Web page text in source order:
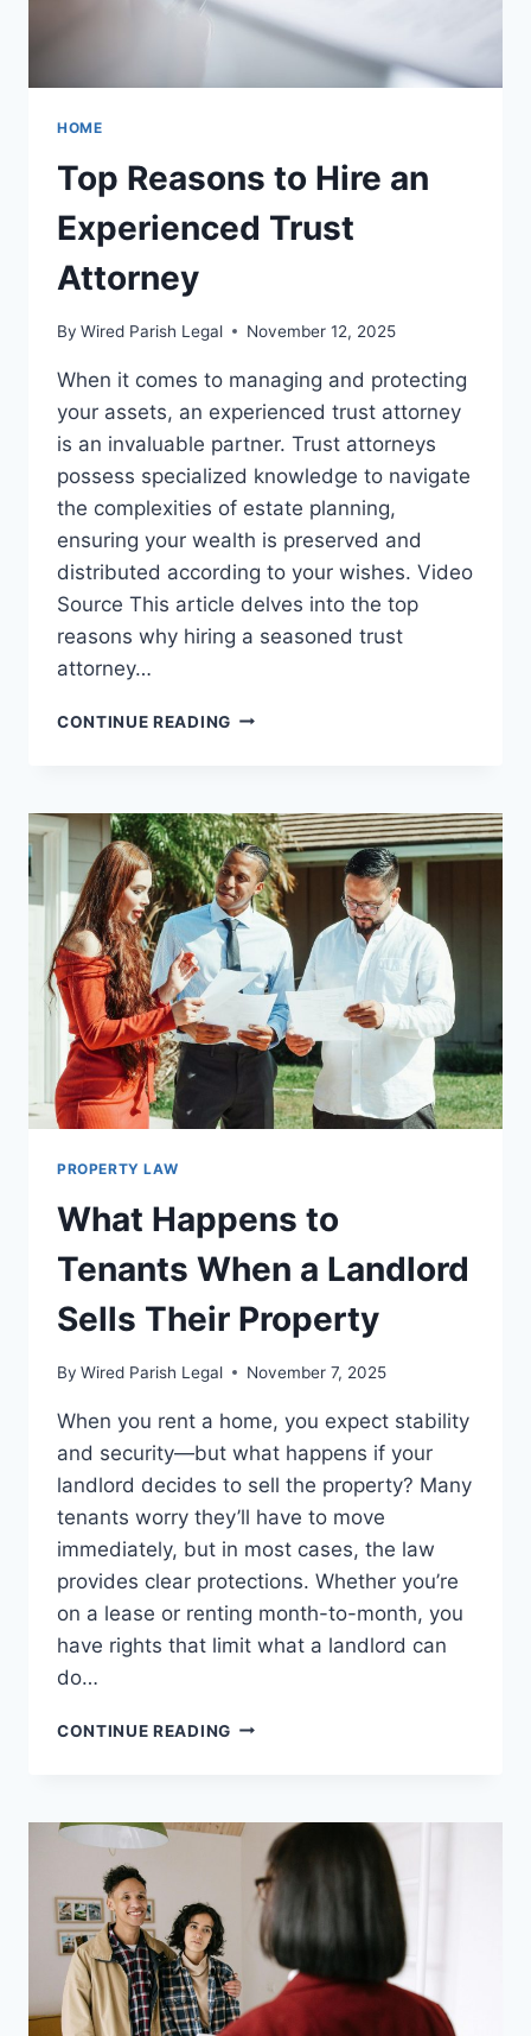
HOME
Top Reasons to Hire an
Experienced Trust
Attorney
By Wired Parish Legal November 12, 2025
When it comes to managing and protecting
your assets, an experienced trust attorney
is an invaluable partner. Trust attorneys
possess specialized knowledge to navigate
the complexities of estate planning,
ensuring your wealth is preserved and
distributed according to your wishes. Video
Source This article delves into the top
reasons why hiring a seasoned trust
attorney…
CONTINUE READINGTOP
AN
EXPERIENCED
TRUST
ATTORNEY
PROPERTY LAW
What Happens to
Tenants When a Landlord
Sells Their Property
By Wired Parish Legal November 7, 2025
When you rent a home, you expect stability
and security—but what happens if your
landlord decides to sell the property? Many
tenants worry they’ll have to move
immediately, but in most cases, the law
provides clear protections. Whether you’re
on a lease or renting month-to-month, you
have rights that limit what a landlord can
do…
CONTINUE READINGWHAT
WHEN
LANDLORD
SELLS
THEIR
PROPERTY